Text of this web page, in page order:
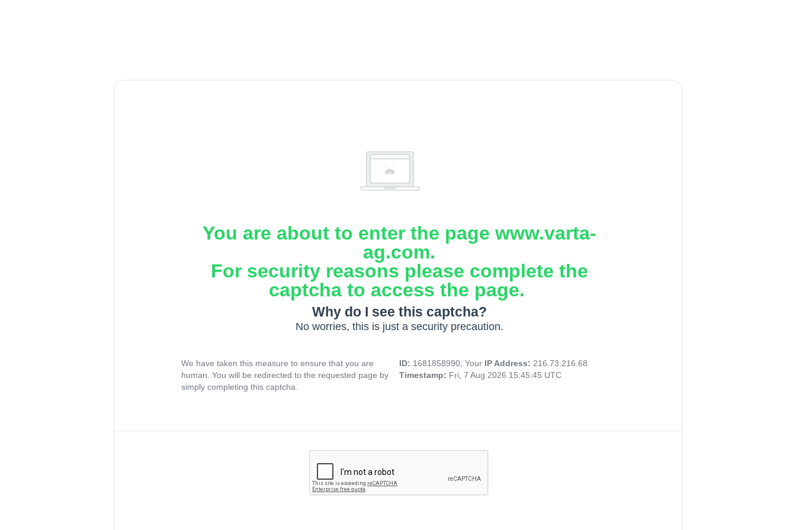
You are about to enter the page www.varta-
ag.com.
For security reasons please complete the
captcha to access the page.
Why do I see this captcha?
No worries, this is just a security precaution.
We have taken this measure to ensure that you are
human. You will be redirected to the requested page by
simply completing this captcha.
ID: 1681858990, Your IP Address: 216.73.216.68
Timestamp: Fri, 7 Aug 2026 15:45:45 UTC